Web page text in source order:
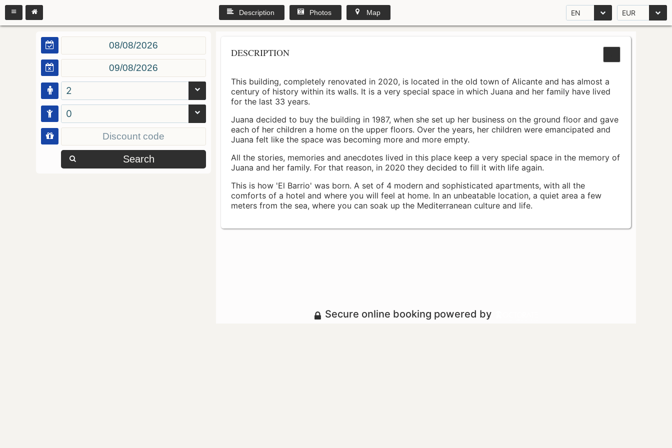
EN EUR
Description Photos Map
2
0
Search
DESCRIPTION
This building, completely renovated in 2020, is located in the old town of Alicante and has almost a
century of history within its walls. It is a very special space in which Juana and her family have lived
for the last 33 years.
Juana decided to buy the building in 1987, when she set up her business on the ground floor and gave
each of her children a home on the upper floors. Over the years, her children were emancipated and
Juana felt like the space was becoming more and more empty.
All the stories, memories and anecdotes lived in this place keep a very special space in the memory of
Juana and her family. For that reason, in 2020 they decided to fill it with life again.
This is how 'El Barrio' was born. A set of 4 modern and sophisticated apartments, with all the
comforts of a hotel and where you will feel at home. In an unbeatable location, a quiet area a few
meters from the sea, where you can soak up the Mediterranean culture and life.
Secure online booking powered by